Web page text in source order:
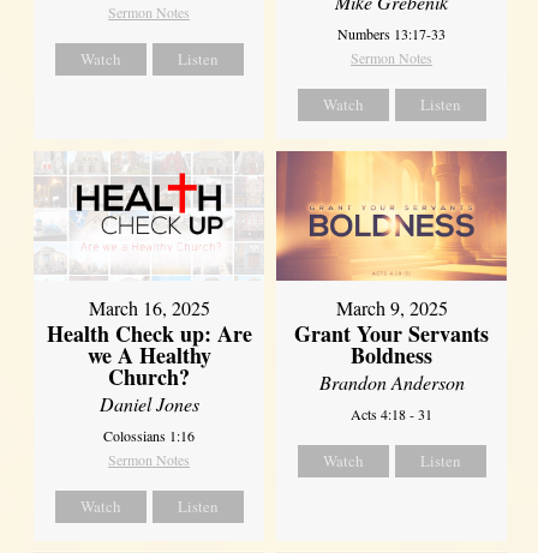
Sermon Notes
Watch Listen
Numbers 13:17-33
Sermon Notes
Watch Listen
March 16, 2025
Health Check up: Are
we A Healthy
Church?
Daniel Jones
Colossians 1:16
Sermon Notes
Watch Listen
March 9, 2025
Grant Your Servants
Boldness
Brandon Anderson
Acts 4:18 - 31
Watch Listen